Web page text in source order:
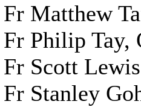
Fr Matthew
Fr Philip Tay,
Fr Scott
Fr Stanley